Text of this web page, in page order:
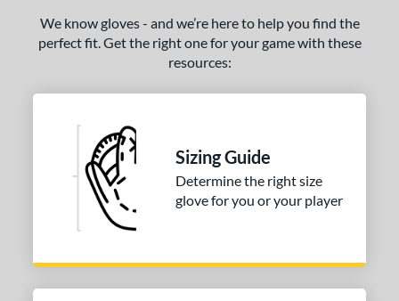
We know gloves - and we’re here to help you find the
perfect fit. Get the right one for your game with these
resources:
Sizing Guide
Determine the right size
glove for you or your player